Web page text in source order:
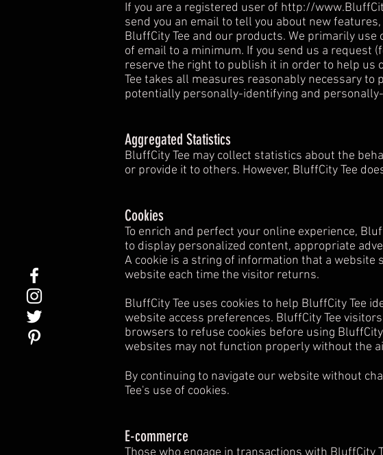
If you are a registered user of http://
send you an email to tell you about new
BluffCity Tee and our products. We primarily
of email to a minimum. If you send us a request
reserve the right to publish it in order to help
Tee takes all measures reasonably necessary
potentially personally-identifying and
Aggregated Statistics
BluffCity Tee may collect statistics about the
or provide it to others. However, BluffCity Tee
Cookies
To enrich and perfect your online experience,
to display personalized content, appropriate
A cookie is a string of information that a
website each time the visitor returns.
BluffCity Tee uses cookies to help BluffCity Tee
website access preferences. BluffCity Tee
browsers to refuse cookies before using
websites may not function properly without the
By continuing to navigate our website without
Tee's use of cookies.
E-commerce